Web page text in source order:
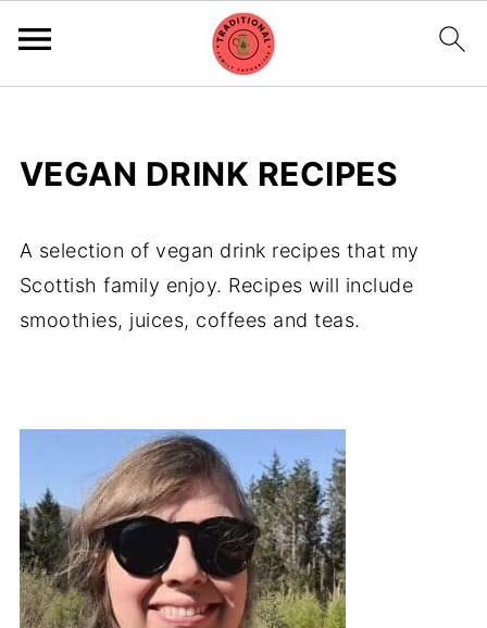
VEGAN DRINK RECIPES
A selection of vegan drink recipes that my
Scottish family enjoy. Recipes will include
smoothies, juices, coffees and teas.